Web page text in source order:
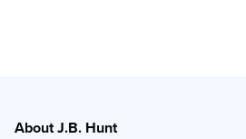
About J.B. Hunt